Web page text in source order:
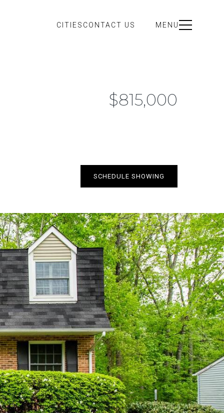
CITIES CONTACT US MENU
$815,000
SCHEDULE SHOWING